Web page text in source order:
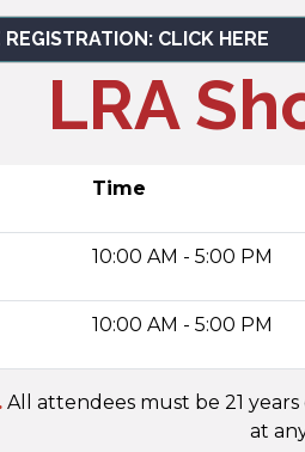
CLICK HERE
LRA
Time
10:00 AM - 5:00 PM
10:00 AM - 5:00 PM
All attendees must be 21
at